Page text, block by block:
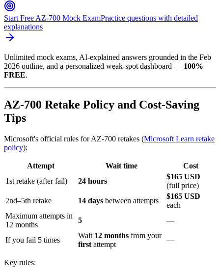
Start Free AZ-700 Mock ExamPractice questions with detailed
explanations
Unlimited mock exams, AI-explained answers grounded in the Feb
2026 outline, and a personalized weak-spot dashboard — 100%
FREE.
AZ-700 Retake Policy and Cost-Saving
Tips
Microsoft's official rules for AZ-700 retakes (Microsoft Learn retake
policy):
Attempt Wait time
Cost
1st retake (after fail)
24 hours
$165 USD
(full price)
2nd–5th retake
14 days between attempts
$165 USD
each
Maximum attempts in
12 months
5 —
If you fail 5 times
Wait 12 months from your
first attempt
—
Key rules: